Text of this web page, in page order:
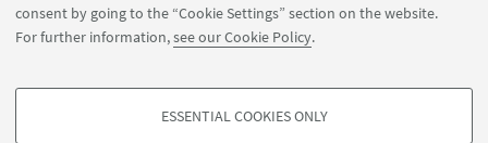
consent by going to the “Cookie Settings” section on the website.
For further information,see our Cookie Policy.
ESSENTIAL COOKIES ONLY
DELIVEROO; JUSTEAT.